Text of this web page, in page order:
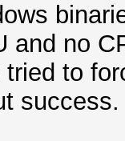
and no
to
success.